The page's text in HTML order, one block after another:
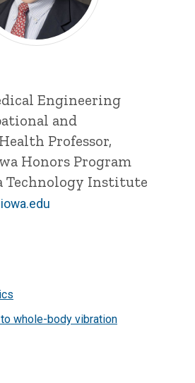
Engineering
and
Professor,
Honors Program
Technology Institute
whole-body vibration